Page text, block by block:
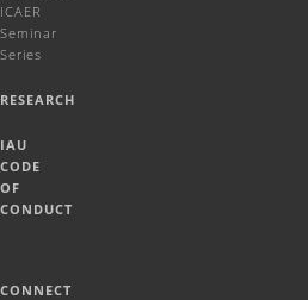
ICAER
Seminar
Series
RESEARCH
IAU
CODE
OF
CONDUCT
CONNECT